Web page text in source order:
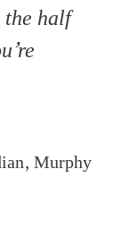
half
Murphy